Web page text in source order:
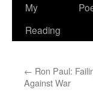
content
My
Reading
← Ron Paul:
Against War